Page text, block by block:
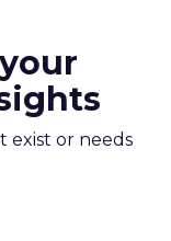
exist or needs